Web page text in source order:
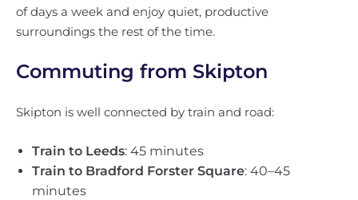
of days a week and enjoy quiet, productive
surroundings the rest of the time.
Commuting from Skipton
Skipton is well connected by train and road:
Train to Leeds: 45 minutes
Train to Bradford Forster Square: 40–45
minutes